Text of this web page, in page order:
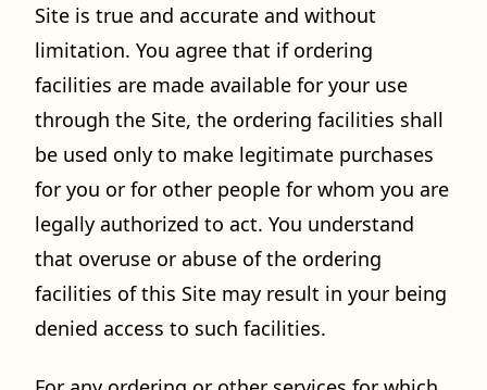
Site is true and accurate and without
limitation. You agree that if ordering
facilities are made available for your use
through the Site, the ordering facilities shall
be used only to make legitimate purchases
for you or for other people for whom you are
legally authorized to act. You understand
that overuse or abuse of the ordering
facilities of this Site may result in your being
denied access to such facilities.